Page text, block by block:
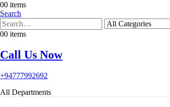
00 items
Search
00 items
Call Us Now
+94777992692
All Departments